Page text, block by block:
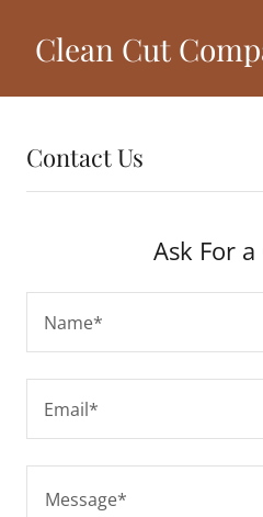
Clean Cut
Contact Us
Ask For
Name*
Email*